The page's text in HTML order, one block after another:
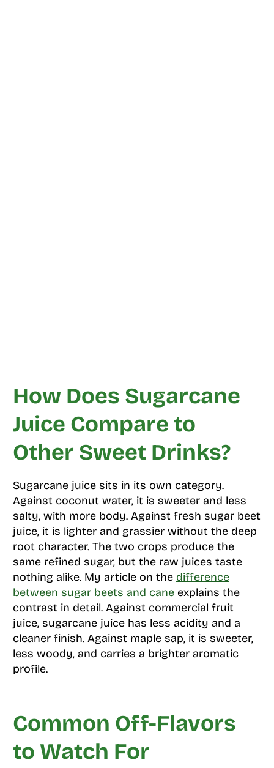
How Does Sugarcane
Juice Compare to
Other Sweet Drinks?
Sugarcane juice sits in its own category.
Against coconut water, it is sweeter and less
salty, with more body. Against fresh sugar beet
juice, it is lighter and grassier without the deep
root character. The two crops produce the
same refined sugar, but the raw juices taste
nothing alike. My article on the difference
between sugar beets and caneexplains the
contrast in detail. Against commercial fruit
juice, sugarcane juice has less acidity and a
cleaner finish. Against maple sap, it is sweeter,
less woody, and carries a brighter aromatic
profile.
Common Off-Flavors
to Watch For